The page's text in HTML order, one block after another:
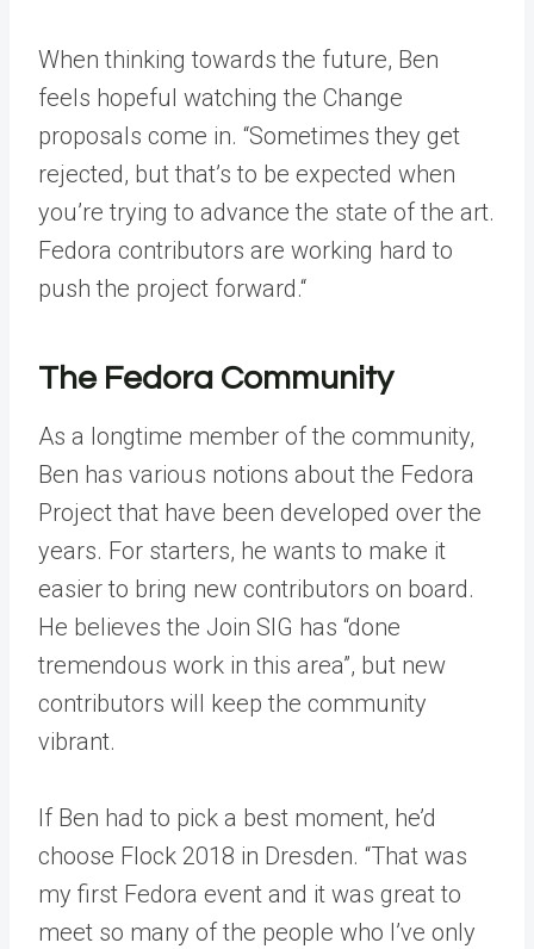
When thinking towards the future, Ben
feels hopeful watching the Change
proposals come in. “Sometimes they get
rejected, but that’s to be expected when
you’re trying to advance the state of the art.
Fedora contributors are working hard to
push the project forward.“
The Fedora Community
As a longtime member of the community,
Ben has various notions about the Fedora
Project that have been developed over the
years. For starters, he wants to make it
easier to bring new contributors on board.
He believes the Join SIG has “done
tremendous work in this area”, but new
contributors will keep the community
vibrant.
If Ben had to pick a best moment, he’d
choose Flock 2018 in Dresden. “That was
my first Fedora event and it was great to
meet so many of the people who I’ve only